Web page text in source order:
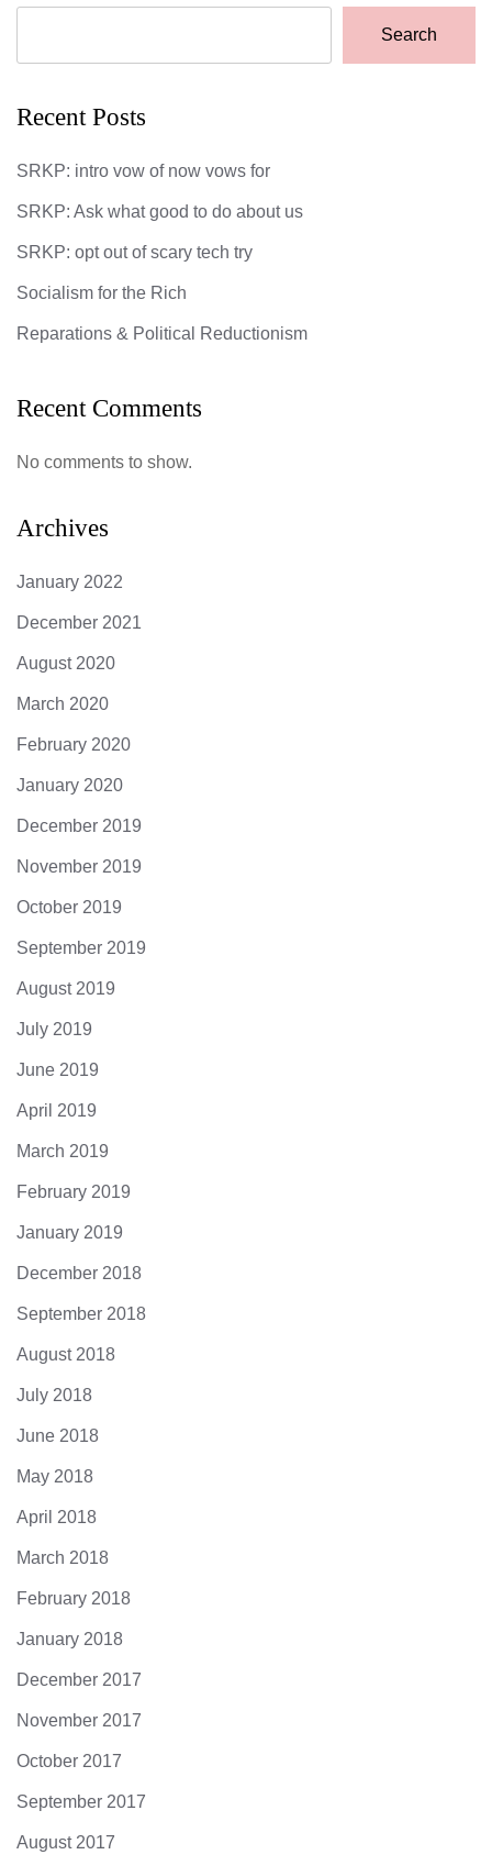
Search
Recent Posts
SRKP: intro vow of now vows for
SRKP: Ask what good to do about us
SRKP: opt out of scary tech try
Socialism for the Rich
Reparations & Political Reductionism
Recent Comments
No comments to show.
Archives
January 2022
December 2021
August 2020
March 2020
February 2020
January 2020
December 2019
November 2019
October 2019
September 2019
August 2019
July 2019
June 2019
April 2019
March 2019
February 2019
January 2019
December 2018
September 2018
August 2018
July 2018
June 2018
May 2018
April 2018
March 2018
February 2018
January 2018
December 2017
November 2017
October 2017
September 2017
August 2017